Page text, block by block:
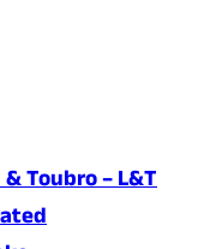
Toubro – L&T